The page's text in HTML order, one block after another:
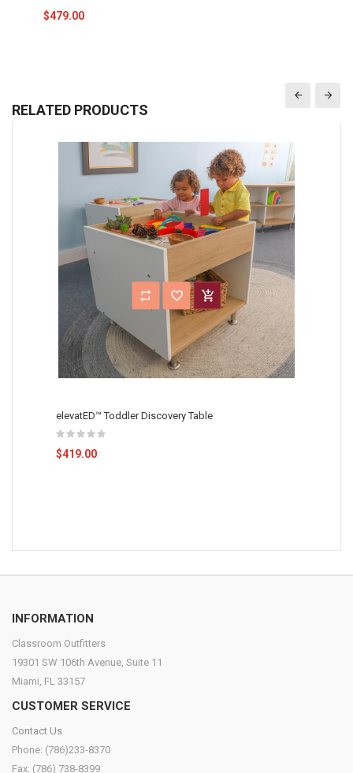
$479.00
RELATED PRODUCTS
elevatED™ Toddler Discovery Table
$419.00
INFORMATION
Classroom Outfitters
19301 SW 106th Avenue, Suite 11
Miami, FL 33157
CUSTOMER SERVICE
Contact Us
Phone: (786)233-8370
Fax: (786) 738-8399